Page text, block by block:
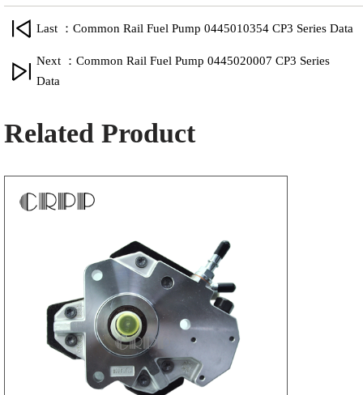
Last ：Common Rail Fuel Pump 0445010354 CP3 Series Data
Next ：Common Rail Fuel Pump 0445020007 CP3 Series
Data
Related Product